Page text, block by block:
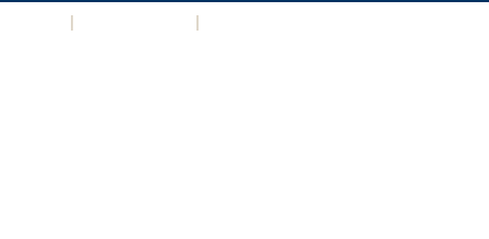
| |